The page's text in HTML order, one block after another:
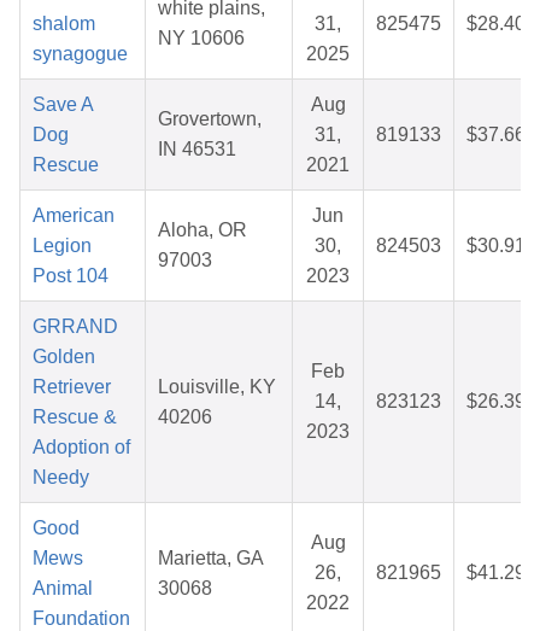
shalom
synagogue
white plains,
NY 10606
31,
2025
825475 $28.40
Save A
Dog
Rescue
Grovertown,
IN 46531
Aug
31,
2021
819133 $37.66
American
Legion
Post 104
Aloha, OR
97003
Jun
30,
2023
824503 $30.91
GRRAND
Golden
Retriever
Rescue &
Adoption of
Needy
Louisville, KY
40206
Feb
14,
2023
823123 $26.39
Good
Mews
Animal
Foundation
Marietta, GA
30068
Aug
26,
2022
821965 $41.29